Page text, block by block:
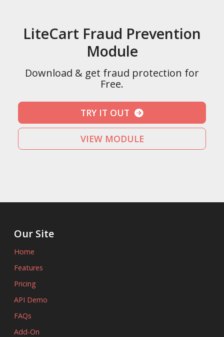
LiteCart Fraud Prevention
Module
Download & get fraud protection for
Free.
TRY IT OUT
VIEW MODULE
Our Site
Home
Features
Pricing
API Demo
FAQs
Add-On